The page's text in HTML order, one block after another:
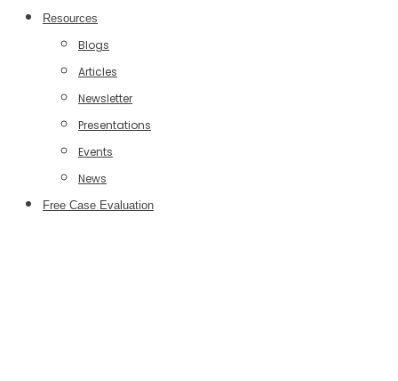
Resources
Blogs
Articles
Newsletter
Presentations
Events
News
Free Case Evaluation